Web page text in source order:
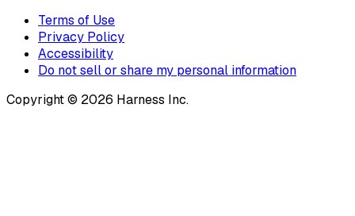
Terms of Use
Privacy Policy
Accessibility
Do not sell or share my personal information
Copyright © 2026 Harness Inc.